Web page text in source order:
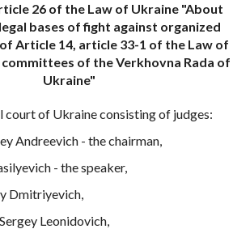
26 of the Law of Ukraine "About
bases of fight against organized
Article 14, article 33-1 of the Law of
of the Verkhovna Rada of
Ukraine"
of Ukraine consisting of judges:
Andreevich - the chairman,
- the speaker,
Dmitriyevich,
Leonidovich,